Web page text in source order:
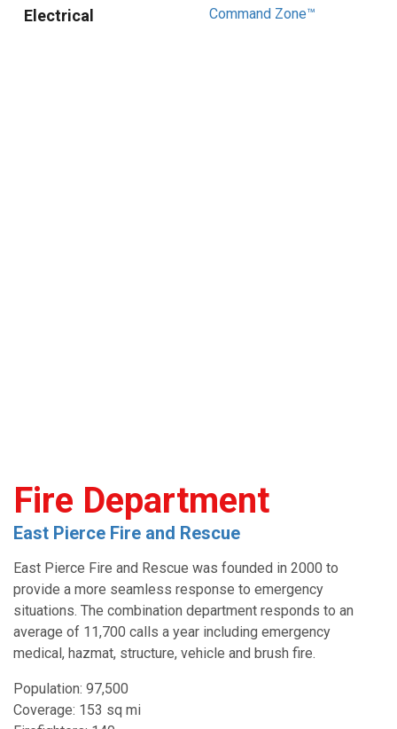
Electrical Command Zone™
Fire Department
East Pierce Fire and Rescue
East Pierce Fire and Rescue was founded in 2000 to
provide a more seamless response to emergency
situations. The combination department responds to an
average of 11,700 calls a year including emergency
medical, hazmat, structure, vehicle and brush fire.
Population: 97,500
Coverage: 153 sq mi